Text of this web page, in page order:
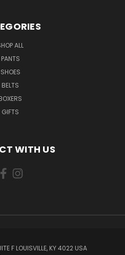
ALL
PANTS
SHOES
BELTS
GIFTS
WITH US
F LOUISVILLE, KY 4022 USA